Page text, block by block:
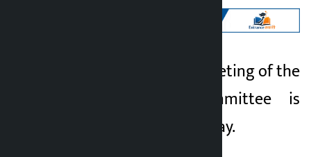
Kathmandu. The meeting of the
parliamentary committee is
scheduled for Tuesday.